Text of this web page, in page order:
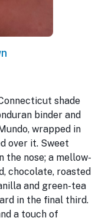
shade
binder and
wrapped in
over it. Sweet
the nose; a mellow-
chocolate, roasted
and green-tea
in the final third.
a touch of